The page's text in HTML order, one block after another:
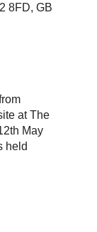
8FD, GB
at The
May
held